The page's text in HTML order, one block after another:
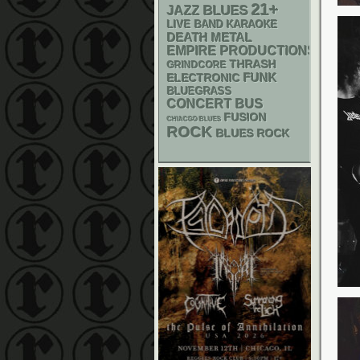
JAZZ BLUES 21+
LIVE BAND KARAOKE
DEATH METAL
EMPIRE PRODUCTIONS
GRINDCORE THRASH
ELECTRONIC FUNK
BLUEGRASS
CONCERT BUS
CHIACGO BLUES FUSION
ROCK BLUES ROCK